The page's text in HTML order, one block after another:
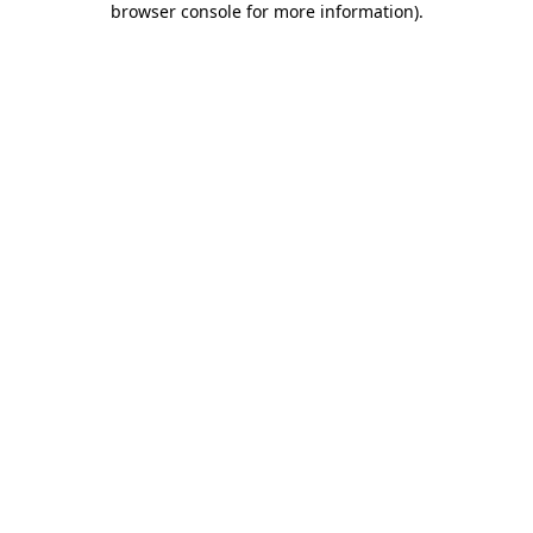
browser console for more information).